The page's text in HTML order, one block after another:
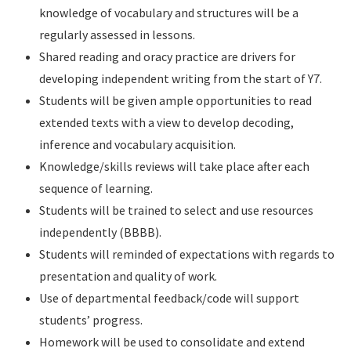
knowledge of vocabulary and structures will be a
regularly assessed in lessons.
Shared reading and oracy practice are drivers for
developing independent writing from the start of Y7.
Students will be given ample opportunities to read
extended texts with a view to develop decoding,
inference and vocabulary acquisition.
Knowledge/skills reviews will take place after each
sequence of learning.
Students will be trained to select and use resources
independently (BBBB).
Students will reminded of expectations with regards to
presentation and quality of work.
Use of departmental feedback/code will support
students’ progress.
Homework will be used to consolidate and extend